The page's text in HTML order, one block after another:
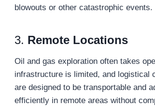
blowouts or other catastrophic events.
3. Remote Locations
Oil and gas exploration often takes
infrastructure is limited, and logistical
are designed to be transportable and
efficiently in remote areas without